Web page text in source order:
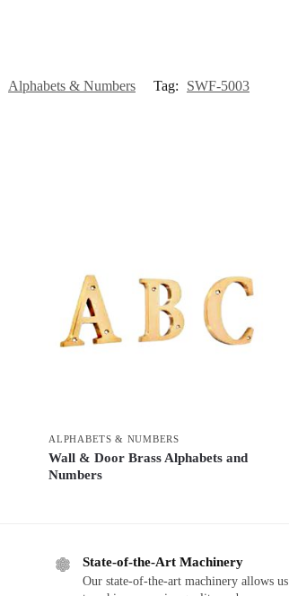
Alphabets & Numbers Tag: SWF-5003
ALPHABETS & NUMBERS
Wall & Door Brass Alphabets and
Numbers
State-of-the-Art Machinery
Our state-of-the-art machinery allows us